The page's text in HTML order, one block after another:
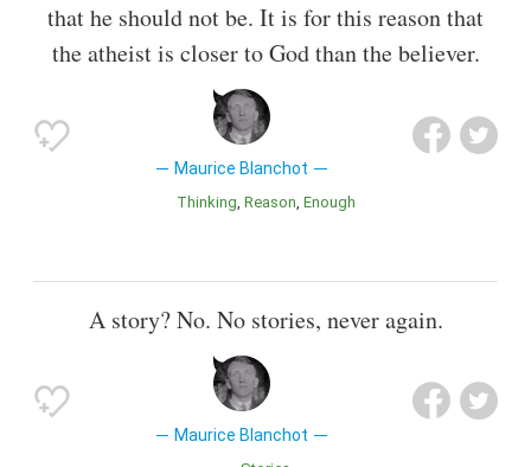
that he should not be. It is for this reason that
the atheist is closer to God than the believer.
Maurice Blanchot
Thinking Reason Enough
A story? No. No stories, never again.
Maurice Blanchot